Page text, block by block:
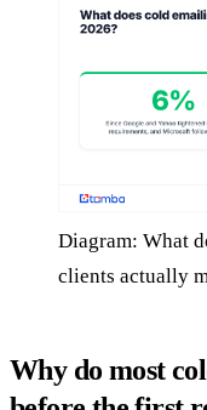
Diagram: What
clients actually
Why do most